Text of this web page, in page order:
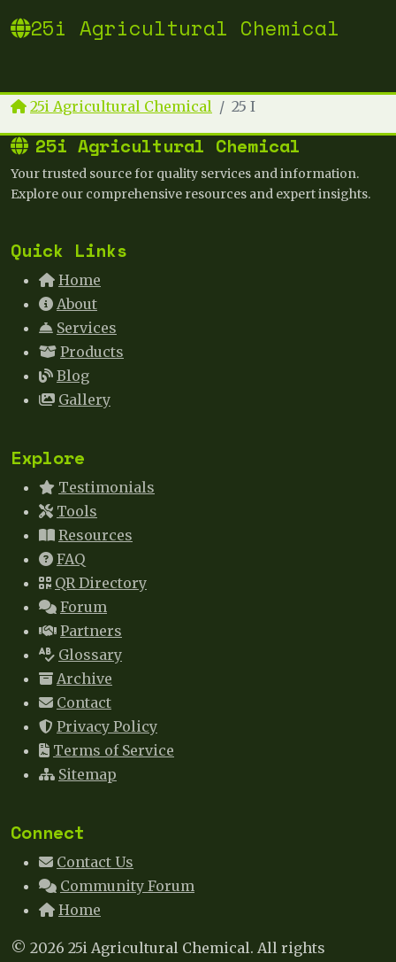
25i Agricultural Chemical
25i Agricultural Chemical 25 I
25i Agricultural Chemical
Your trusted source for quality services and information.
Explore our comprehensive resources and expert insights.
Quick Links
Home
About
Services
Products
Blog
Gallery
Explore
Testimonials
Tools
Resources
FAQ
QR Directory
Forum
Partners
Glossary
Archive
Contact
Privacy Policy
Terms of Service
Sitemap
Connect
Contact Us
Community Forum
Home
© 2026 25i Agricultural Chemical. All rights